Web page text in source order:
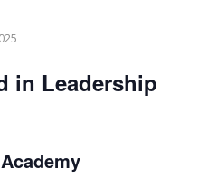
in Leadership